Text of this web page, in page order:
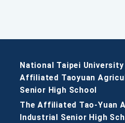
National Taipei
Affiliated Taoyuan
Senior High School
The Affiliated Tao-Yuan
Industrial Senior High